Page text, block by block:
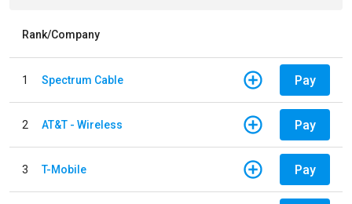
Rank/Company
1 Spectrum Cable Pay
2 AT&T - Wireless Pay
3 T-Mobile Pay